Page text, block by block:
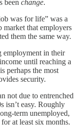
been change.
was for life” was a
market that employers
them the same way.
employment in their
until reaching a
perhaps the most
security.
not due to entrenched
isn’t easy. Roughly
term unemployed,
at least six months.